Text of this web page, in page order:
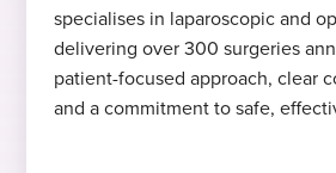
specialises in laparoscopic and
delivering over 300 surgeries
patient-focused approach, clear
and a commitment to safe,